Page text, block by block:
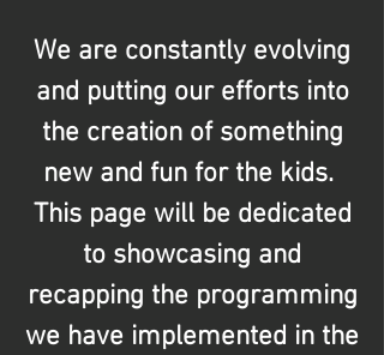
We are constantly evolving
and putting our efforts into
the creation of something
new and fun for the kids.
This page will be dedicated
to showcasing and
recapping the programming
we have implemented in the